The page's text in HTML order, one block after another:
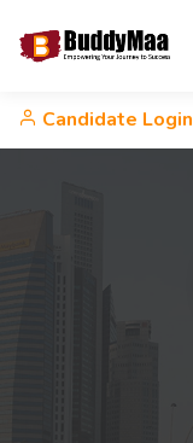
Candidate Login